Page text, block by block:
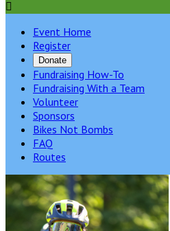

Event Home
Register
Donate
Fundraising How-To
Fundraising With a Team
Volunteer
Sponsors
Bikes Not Bombs
FAQ
Routes